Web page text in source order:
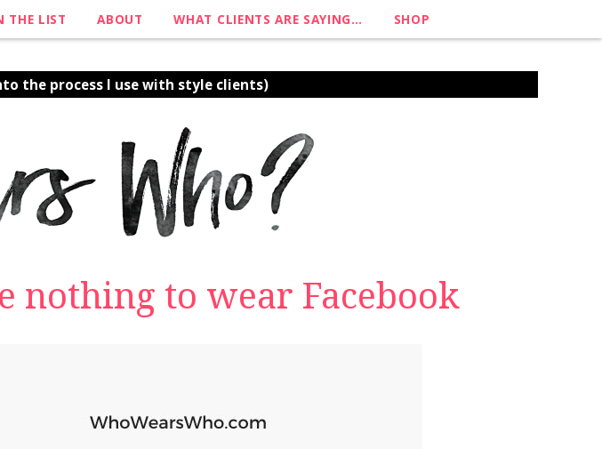
THE LIST ABOUT WHAT CLIENTS ARE SAYING… SHOP
the process I use with style clients)
nothing to wear Facebook